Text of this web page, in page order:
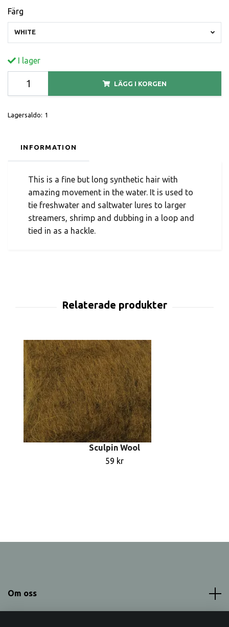
Färg
WHITE
I lager
LÄGG I KORGEN
Lagersaldo: 1
INFORMATION
This is a fine but long synthetic hair with
amazing movement in the water. It is used to
tie freshwater and saltwater lures to larger
streamers, shrimp and dubbing in a loop and
tied in as a hackle.
Sculpin Wool
59 kr
Om oss